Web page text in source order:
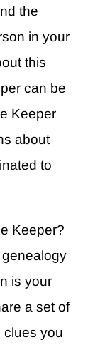
the
in your
this
can be
Keeper
about
to
Keeper?
is your
a set of
clues you